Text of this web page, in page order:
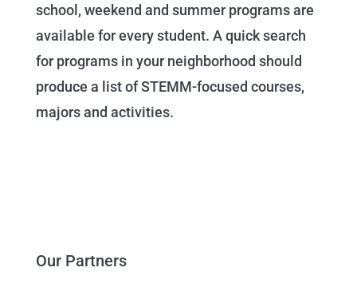
school, weekend and summer programs are
available for every student. A quick search
for programs in your neighborhood should
produce a list of STEMM-focused courses,
majors and activities.
Our Partners